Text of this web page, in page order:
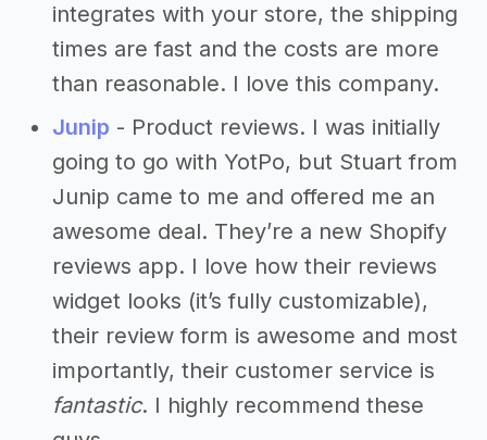
integrates with your store, the shipping
times are fast and the costs are more
than reasonable. I love this company.
Junip - Product reviews. I was initially
going to go with YotPo, but Stuart from
Junip came to me and offered me an
awesome deal. They’re a new Shopify
reviews app. I love how their reviews
widget looks (it’s fully customizable),
their review form is awesome and most
importantly, their customer service is
fantastic. I highly recommend these